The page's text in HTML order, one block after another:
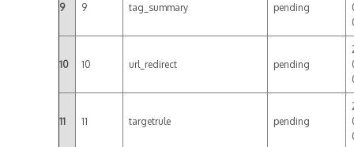
9 9 tag_summary pending
10 10 url_redirect pending
11 11 targetrule pending